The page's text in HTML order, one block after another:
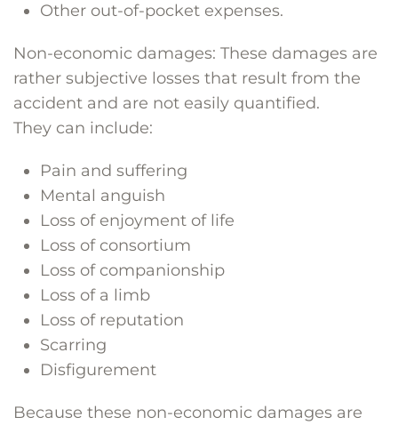
Other out-of-pocket expenses.
Non-economic damages: These damages are
rather subjective losses that result from the
accident and are not easily quantified.
They can include:
Pain and suffering
Mental anguish
Loss of enjoyment of life
Loss of consortium
Loss of companionship
Loss of a limb
Loss of reputation
Scarring
Disfigurement
Because these non-economic damages are